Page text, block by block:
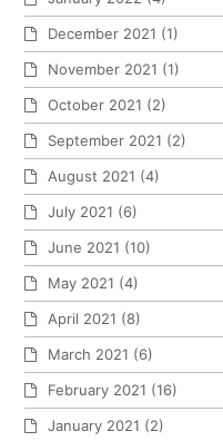
December 2021 (1)
November 2021 (1)
October 2021 (2)
September 2021 (2)
August 2021 (4)
July 2021 (6)
June 2021 (10)
May 2021 (4)
April 2021 (8)
March 2021 (6)
February 2021 (16)
January 2021 (2)